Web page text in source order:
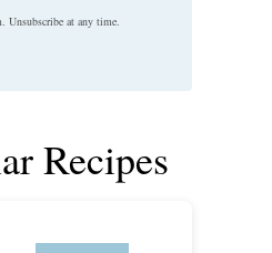
Unsubscribe at any time.
Recipes